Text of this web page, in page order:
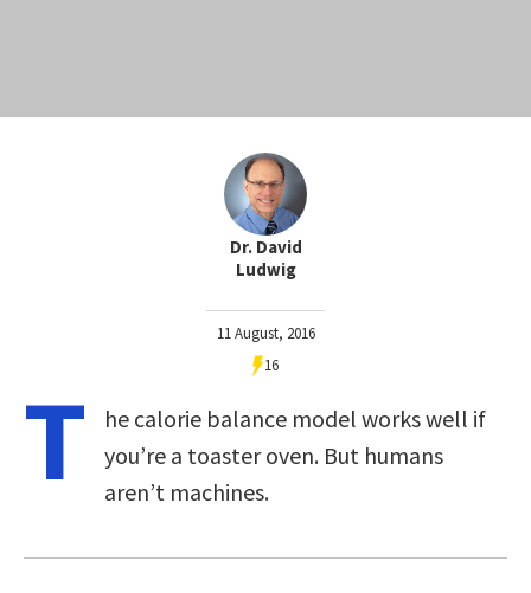
Dr. David
Ludwig
11 August, 2016
16
T
he calorie balance model works well if
you’re a toaster oven. But humans
aren’t machines.